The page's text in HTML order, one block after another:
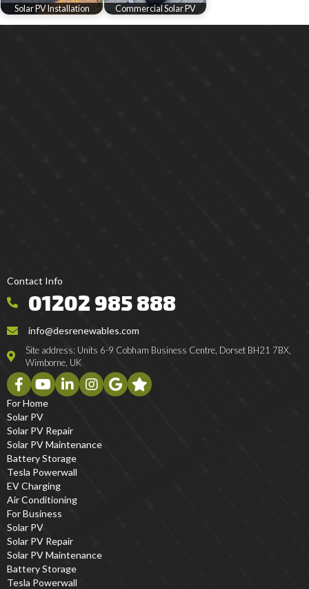
Solar PV Installation Commercial Solar PV
Contact Info
01202 985 888
info@desrenewables.com
Site address: Units 6-9 Cobham Business Centre, Dorset BH21 7BX,
Wimborne, UK
For Home
Solar PV
Solar PV Repair
Solar PV Maintenance
Battery Storage
Tesla Powerwall
EV Charging
Air Conditioning
For Business
Solar PV
Solar PV Repair
Solar PV Maintenance
Battery Storage
Tesla Powerwall